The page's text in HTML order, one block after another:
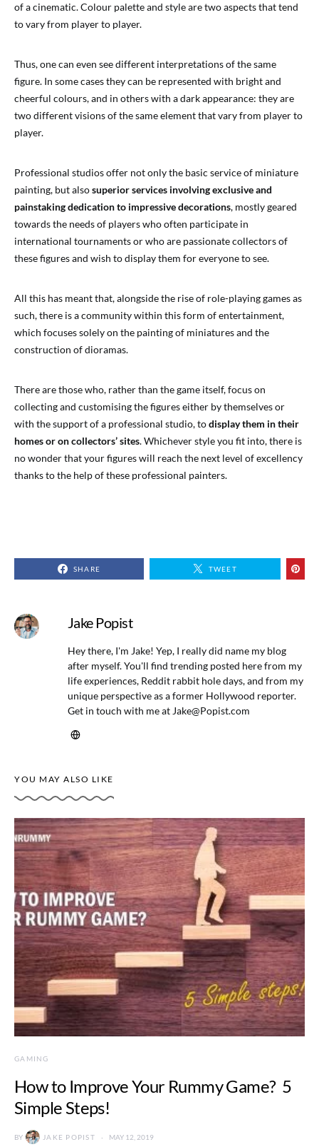
of a cinematic. Colour palette and style are two aspects that tend
to vary from player to player.
Thus, one can even see different interpretations of the same
figure. In some cases they can be represented with bright and
cheerful colours, and in others with a dark appearance: they are
two different visions of the same element that vary from player to
player.
Professional studios offer not only the basic service of miniature
painting, but alsosuperior services involving exclusive and
painstaking dedication to impressive decorations, mostly geared
towards the needs of players who often participate in
international tournaments or who are passionate collectors of
these figures and wish to display them for everyone to see.
All this has meant that, alongside the rise of role-playing games as
such, there is a community within this form of entertainment,
which focuses solely on the painting of miniatures and the
construction of dioramas.
There are those who, rather than the game itself, focus on
collecting and customising the figures either by themselves or
with the support of a professional studio, todisplay them in their
homes or on collectors’ sites. Whichever style you fit into, there is
no wonder that your figures will reach the next level of excellency
thanks to the help of these professional painters.
SHARE TWEET
Jake Popist
Hey there, I'm Jake! Yep, I really did name my blog
after myself. You'll find trending posted here from my
life experiences, Reddit rabbit hole days, and from my
unique perspective as a former Hollywood reporter.
Get in touch with me at Jake@Popist.com
YOU MAY ALSO LIKE
GAMING
How to Improve Your Rummy Game? 5
Simple Steps!
BY JAKE POPIST MAY 12, 2019